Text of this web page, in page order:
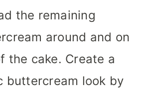
the remaining
around and on
the cake. Create a
buttercream look by